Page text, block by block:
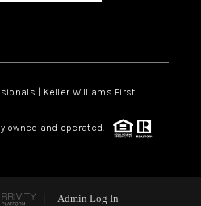
| Keller Williams First
owned and operated.
Admin Log In